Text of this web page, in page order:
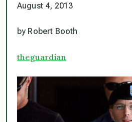
August 4, 2013
by Robert Booth
theguardian